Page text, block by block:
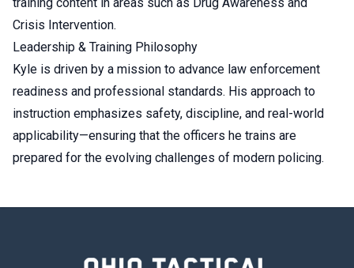
Crisis Intervention.
Leadership & Training Philosophy
Kyle is driven by a mission to advance law enforcement
readiness and professional standards. His approach to
instruction emphasizes safety, discipline, and real-world
applicability—ensuring that the officers he trains are
prepared for the evolving challenges of modern policing.